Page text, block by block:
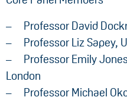
Professor David
Professor Liz Sapey,
Professor Emily
London
Professor Michael